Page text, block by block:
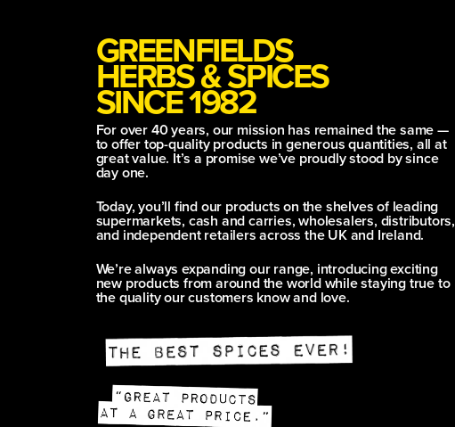
GREENFIELDS
HERBS & SPICES
SINCE 1982
For over 40 years, our mission has remained the same —
to offer top-quality products in generous quantities, all at
great value. It’s a promise we’ve proudly stood by since
day one.
Today, you’ll find our products on the shelves of leading
supermarkets, cash and carries, wholesalers, distributors,
and independent retailers across the UK and Ireland.
We’re always expanding our range, introducing exciting
new products from around the world while staying true to
the quality our customers know and love.